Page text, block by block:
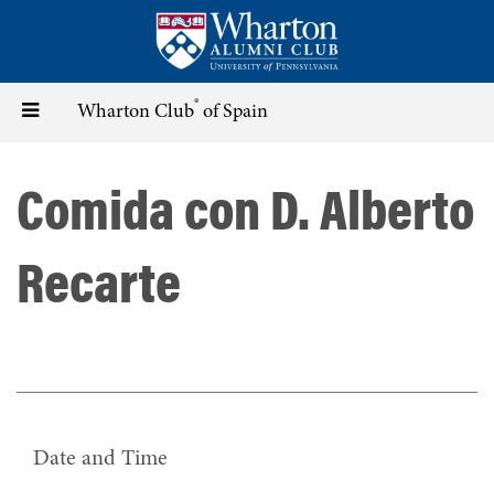
content
Toggle Wharton Club® of Spain
Comida con D. Alberto
Recarte
Date and Time